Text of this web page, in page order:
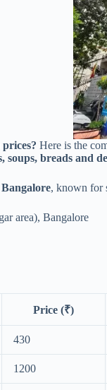
Here is the
breads and
, known for
area), Bangalore
Price (₹)
430
1200